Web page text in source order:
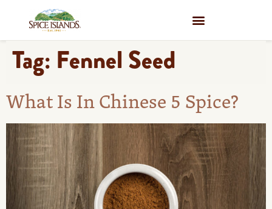
Tag: Fennel Seed
What Is In Chinese 5 Spice?